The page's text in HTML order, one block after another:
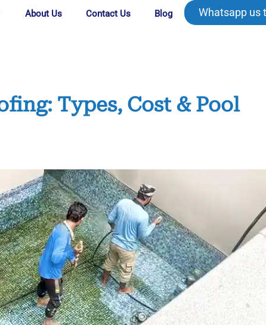
About Us Contact Us Blog Whatsapp us
Types, Cost & Pool